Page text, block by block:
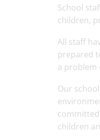
School
children,
All staff
prepared
a problem
Our
children